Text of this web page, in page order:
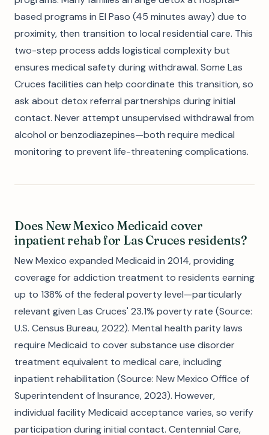
based programs in El Paso (45 minutes away) due to
proximity, then transition to local residential care. This
two-step process adds logistical complexity but
ensures medical safety during withdrawal. Some Las
Cruces facilities can help coordinate this transition, so
ask about detox referral partnerships during initial
contact. Never attempt unsupervised withdrawal from
alcohol or benzodiazepines—both require medical
monitoring to prevent life-threatening complications.
Does New Mexico Medicaid cover
inpatient rehab for Las Cruces residents?
New Mexico expanded Medicaid in 2014, providing
coverage for addiction treatment to residents earning
up to 138% of the federal poverty level—particularly
relevant given Las Cruces' 23.1% poverty rate (Source:
U.S. Census Bureau, 2022). Mental health parity laws
require Medicaid to cover substance use disorder
treatment equivalent to medical care, including
inpatient rehabilitation (Source: New Mexico Office of
Superintendent of Insurance, 2023). However,
individual facility Medicaid acceptance varies, so verify
participation during initial contact. Centennial Care,